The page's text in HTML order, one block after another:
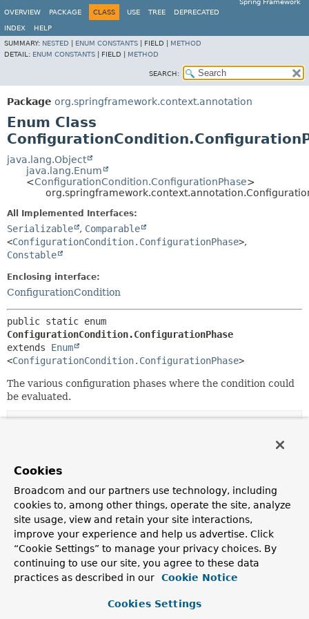
Spring Framework
OVERVIEW
PACKAGE CLASS USE TREE DEPRECATED
INDEX
HELP
SUMMARY: NESTED ENUM CONSTANTS FIELD | METHOD
DETAIL: ENUM CONSTANTS FIELD | METHOD
SEARCH:
Package org.springframework.context.annotation
Enum Class
java.lang.Object
java.lang.Enum
<ConfigurationCondition.ConfigurationPhase>
All Implemented Interfaces:
Serializable , Comparable
<ConfigurationCondition.ConfigurationPhase>,
Constable
Enclosing interface:
ConfigurationCondition
ConfigurationCondition.ConfigurationPhase
extends Enum
<ConfigurationCondition.ConfigurationPhase>
The various configuration phases where the condition could
be evaluated.
Nested classes/interfaces inherited
Enum.EnumDesc <E extendsEnum <E >>
Enum Constant Summary
Cookies
Broadcom and our partners use technology, including
cookies to, among other things, operate the site, analyze
site usage, view and retain your site interactions,
improve your experience and help us advertise. Click
“Cookie Settings” to manage your privacy choices. By
continuing to use our site, you agree to these data
practices as described in our
Cookie Notice
Cookies Settings